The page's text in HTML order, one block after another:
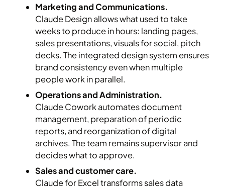
Marketing and Communications.
Claude Design allows what used to take
weeks to produce in hours: landing pages,
sales presentations, visuals for social, pitch
decks. The integrated design system ensures
brand consistency even when multiple
people work in parallel.
Operations and Administration.
Claude Cowork automates document
management, preparation of periodic
reports, and reorganization of digital
archives. The team remains supervisor and
decides what to approve.
Sales and customer care.
Claude for Excel transforms sales data